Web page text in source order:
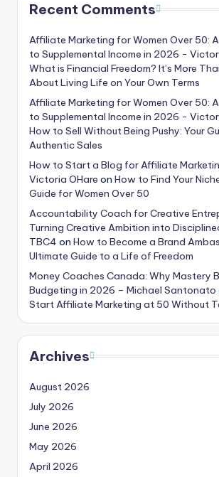
Recent Comments
Affiliate Marketing for Women Over 50:
to Supplemental Income in 2026 -
What is Financial Freedom? It’s More
About Living Life on Your Own Terms
Affiliate Marketing for Women Over 50:
to Supplemental Income in 2026 -
How to Sell Without Being Pushy: Your
Authentic Sales
How to Start a Blog for Affiliate
Victoria OHare on How to Find Your
Guide for Women Over 50
Accountability Coach for Creative
Turning Creative Ambition into
TBC4 on How to Become a Brand
Ultimate Guide to a Life of Freedom
Money Coaches Canada: Why Mastery
Budgeting in 2026 – Michael Santonato
Start Affiliate Marketing at 50 Without
Archives
August 2026
July 2026
June 2026
May 2026
April 2026